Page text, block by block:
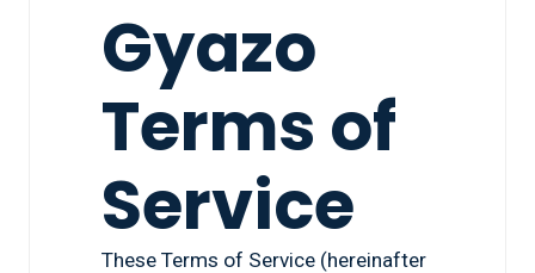
Gyazo
Terms of
Service
These Terms of Service (hereinafter